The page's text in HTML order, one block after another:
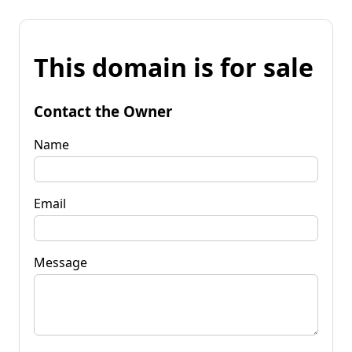
This domain is for sale
Contact the Owner
Name
Email
Message